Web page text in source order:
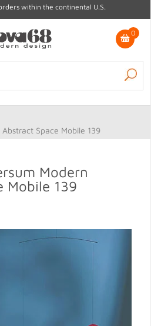
within the continental U.S.
0
Gifts
SaleSpace Mobile 139
Modern
Mobile 139